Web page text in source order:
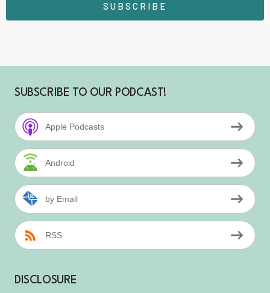
SUBSCRIBE
SUBSCRIBE TO OUR PODCAST!
Apple Podcasts
Android
by Email
RSS
DISCLOSURE